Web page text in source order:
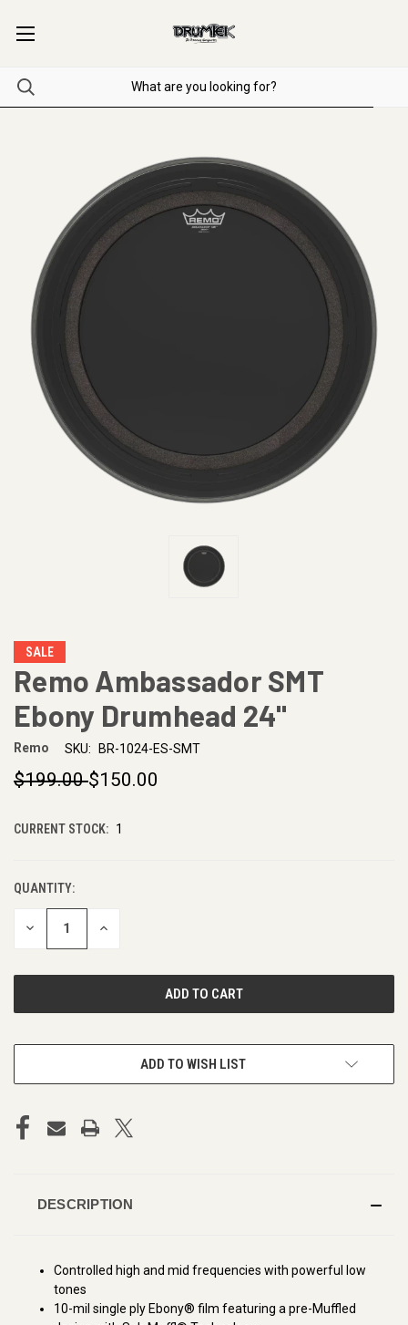
SALE
Remo Ambassador SMT
Ebony Drumhead 24"
Remo SKU: BR-1024-ES-SMT
$199.00$150.00
CURRENT STOCK: 1
QUANTITY:
DECREASE INCREASE
ADD TO WISH LIST
DESCRIPTION
Controlled high and mid frequencies with powerful low
tones
10-mil single ply Ebony® film featuring a pre-Muffled